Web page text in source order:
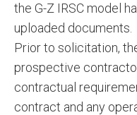
the G-Z IRSC model
uploaded documents.
Prior to solicitation,
prospective
contractual
contract and any